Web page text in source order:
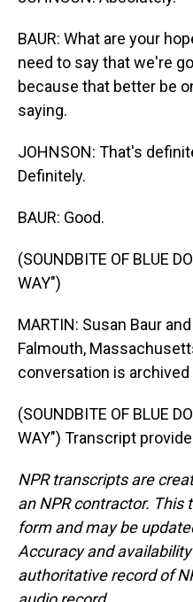
BAUR: What are your
need to say that we're
because that better be
saying.
JOHNSON: That's
Definitely.
BAUR: Good.
(SOUNDBITE OF BLUE
WAY")
MARTIN: Susan Baur
Falmouth,
conversation is
(SOUNDBITE OF BLUE
WAY") Transcript
NPR transcripts are
an NPR contractor. This
form and may be
Accuracy and
authoritative record of